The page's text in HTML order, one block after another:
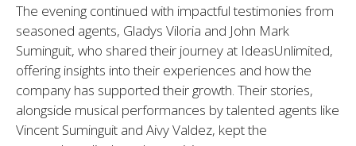
The evening continued with impactful testimonies from
seasoned agents, Gladys Viloria and John Mark
Suminguit, who shared their journey at IdeasUnlimited,
offering insights into their experiences and how the
company has supported their growth. Their stories,
alongside musical performances by talented agents like
Vincent Suminguit and Aivy Valdez, kept the